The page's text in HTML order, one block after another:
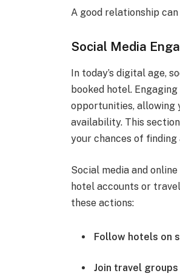
A good relationship
Social Media
In today’s digital age,
booked hotel.
opportunities,
availability. This
your chances of finding
Social media and
hotel accounts or
these actions:
Follow hotels on
Join travel groups